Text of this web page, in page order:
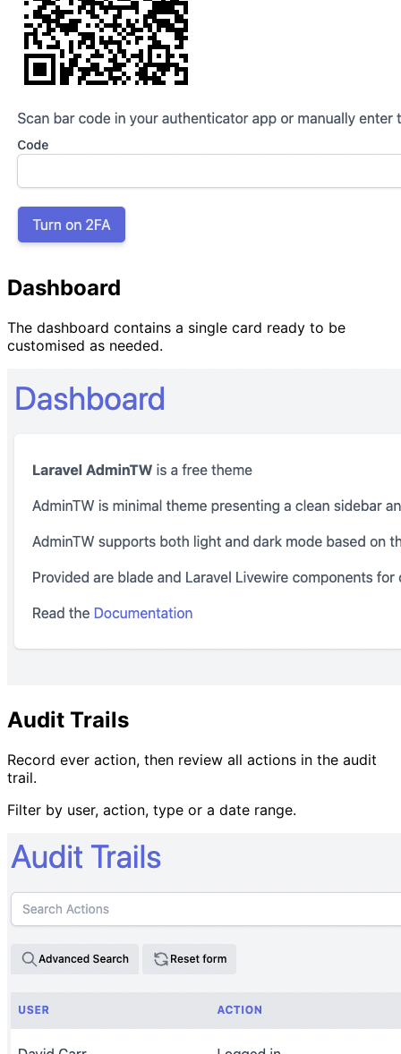
Dashboard
The dashboard contains a single card ready to be
customised as needed.
Audit Trails
Record ever action, then review all actions in the audit
trail.
Filter by user, action, type or a date range.